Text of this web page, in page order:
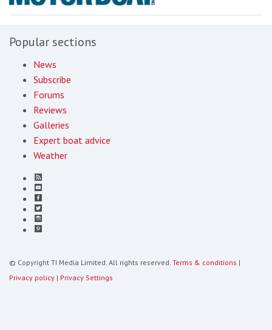
Popular sections
News
Subscribe
Forums
Reviews
Galleries
Expert boat advice
Weather
© Copyright TI Media Limited. All rights reserved. Terms & conditions |
Privacy policy | Privacy Settings